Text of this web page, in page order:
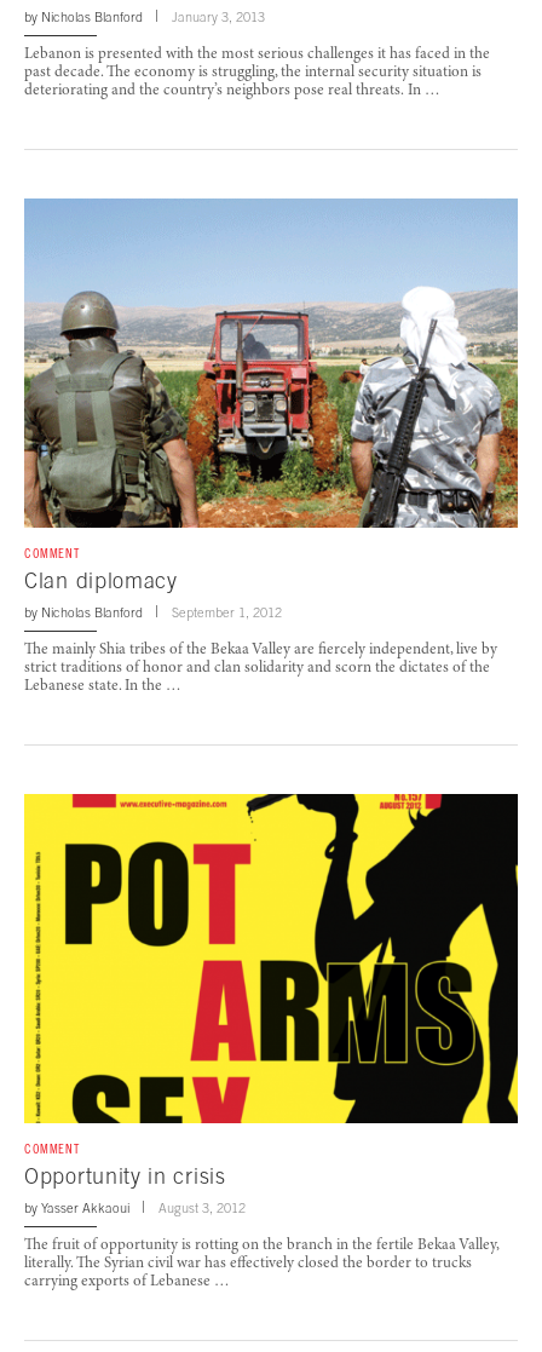
by Nicholas Blanford January 3, 2013
Lebanon is presented with the most serious challenges it has faced in the
past decade. The economy is struggling, the internal security situation is
deteriorating and the country’s neighbors pose real threats. In …
COMMENT
Clan diplomacy
by Nicholas Blanford September 1, 2012
The mainly Shia tribes of the Bekaa Valley are fiercely independent, live by
strict traditions of honor and clan solidarity and scorn the dictates of the
Lebanese state. In the …
COMMENT
Opportunity in crisis
by Yasser Akkaoui August 3, 2012
The fruit of opportunity is rotting on the branch in the fertile Bekaa Valley,
literally. The Syrian civil war has effectively closed the border to trucks
carrying exports of Lebanese …